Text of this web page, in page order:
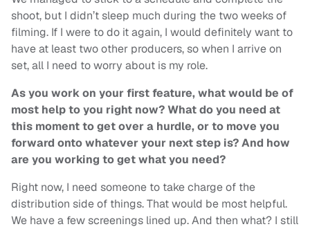
shoot, but I didn’t sleep much during the two weeks of
filming. If I were to do it again, I would definitely want to
have at least two other producers, so when I arrive on
set, all I need to worry about is my role.
As you work on your first feature, what would be of
most help to you right now? What do you need at
this moment to get over a hurdle, or to move you
forward onto whatever your next step is? And how
are you working to get what you need?
Right now, I need someone to take charge of the
distribution side of things. That would be most helpful.
We have a few screenings lined up. And then what? I still